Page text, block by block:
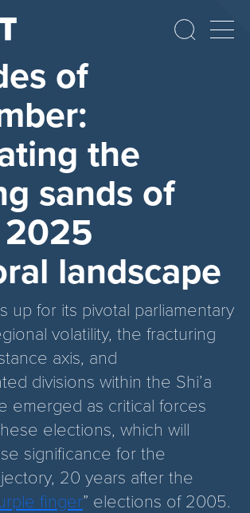
of
the
sands of
2025
landscape
up for its pivotal parliamentary
volatility, the fracturing
axis, and
divisions within the Shi’a
emerged as critical forces
elections, which will
significance for the
20 years after the
finger” elections of 2005.